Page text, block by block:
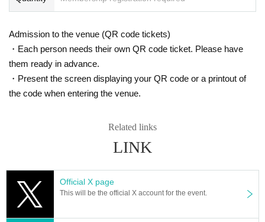
Admission to the venue (QR code tickets)
・Each person needs their own QR code ticket. Please have
them ready in advance.
・Present the screen displaying your QR code or a printout of
the code when entering the venue.
Related links
LINK
Official X page
This will be the official X account for the event.